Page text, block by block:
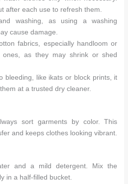
after each use to refresh them.
washing, as using a washing
cause damage.
fabrics, especially handloom or
ones, as they may shrink or shed
bleeding, like ikats or block prints, it
at a trusted dry cleaner.
sort garments by color. This
and keeps clothes looking vibrant.
and a mild detergent. Mix the
in a half-filled bucket.